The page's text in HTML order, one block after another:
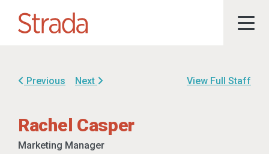
Previous Next View Full Staff
Rachel Casper
Marketing Manager